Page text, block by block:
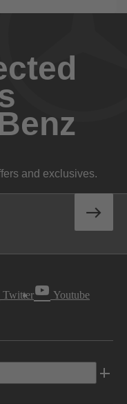
and exclusives.
Twitter Youtube